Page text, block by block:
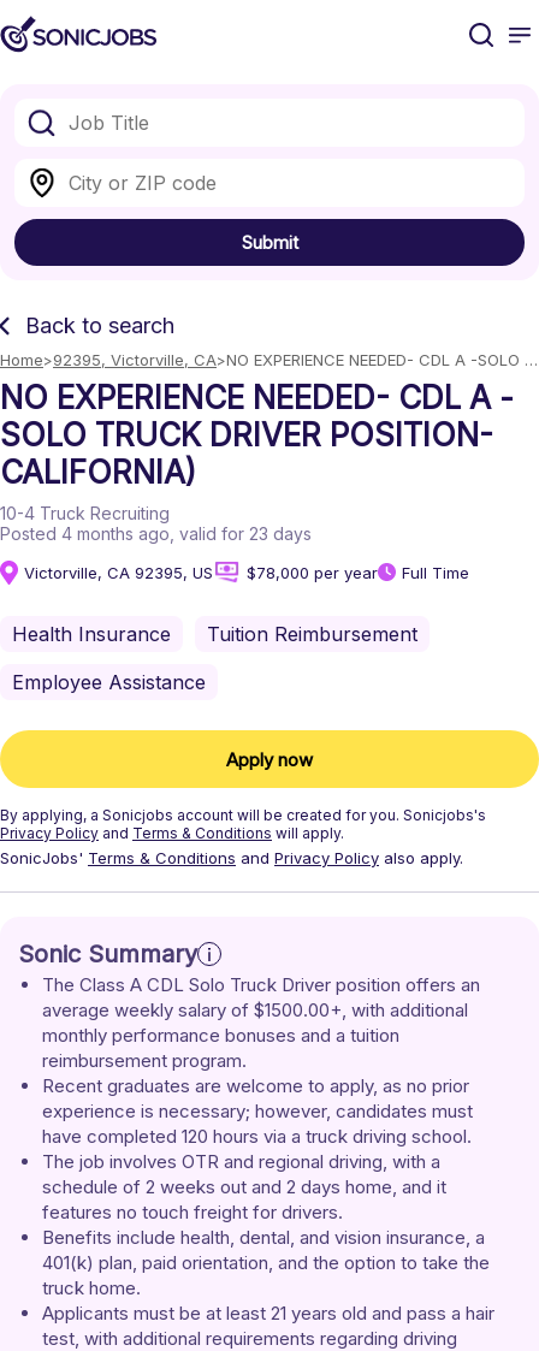
Submit
Back to search
Home 92395, Victorville, CA NO EXPERIENCE NEEDED- CDL A -SOLO
TRUCK DRIVER POSITION- CALIFORNIA)
NO EXPERIENCE NEEDED- CDL A -
SOLO TRUCK DRIVER POSITION-
CALIFORNIA)
10-4 Truck Recruiting
Posted 4 months ago , valid for 23 days
Victorville, CA 92395, US $78,000 per year Full Time
Health Insurance
Tuition Reimbursement
Employee Assistance
Apply now
By applying, a Sonicjobs account will be created for you. Sonicjobs's
Privacy Policy and Terms & Conditions will apply.
SonicJobs' Terms & Conditions and Privacy Policy also apply.
Sonic Summary
The Class A CDL Solo Truck Driver position offers an
average weekly salary of $1500.00+, with additional
monthly performance bonuses and a tuition
reimbursement program.
Recent graduates are welcome to apply, as no prior
experience is necessary; however, candidates must
have completed 120 hours via a truck driving school.
The job involves OTR and regional driving, with a
schedule of 2 weeks out and 2 days home, and it
features no touch freight for drivers.
Benefits include health, dental, and vision insurance, a
401(k) plan, paid orientation, and the option to take the
truck home.
Applicants must be at least 21 years old and pass a hair
test, with additional requirements regarding driving